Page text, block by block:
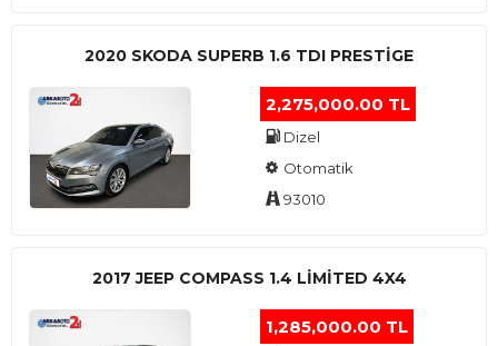
2020 SKODA SUPERB 1.6 TDI PRESTIGE
2,275,000.00 TL
Dizel
Otomatik
93010
2017 JEEP COMPASS 1.4 LIMITED 4X4
1,285,000.00 TL